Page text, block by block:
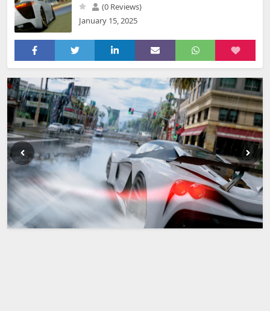
(0 Reviews)
January 15, 2025